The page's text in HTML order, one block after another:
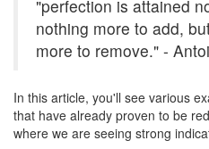
"perfection is attained
nothing more to add,
more to remove." -
In this article, you'll see various
that have already proven to be
where we are seeing strong